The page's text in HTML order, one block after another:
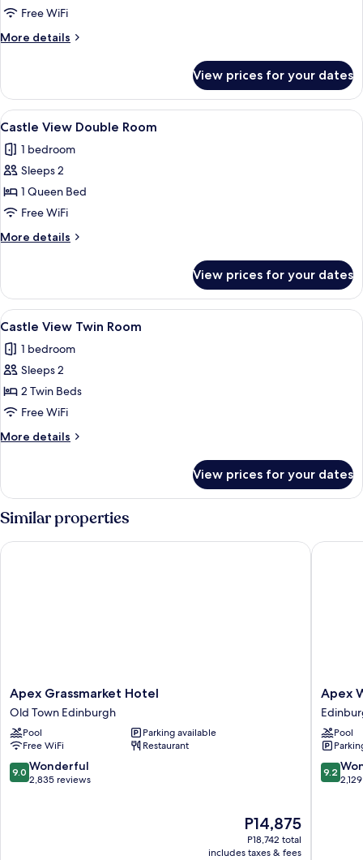
Free WiFi
More details
More
View prices for your dates
View
all
photos
for
Castle
View
Double
Room
A hotel room with a bed, desk, and
6
Castle View Double Room
1 bedroom
Sleeps 2
1 Queen Bed
Free WiFi
More details
More
View
Double
Room
View prices for your dates
View
all
photos
for
Castle
View
Twin
Room
A hotel room with two beds, a
5
Castle View Twin Room
1 bedroom
Sleeps 2
2 Twin Beds
Free WiFi
More details
More
View
Twin
Room
View prices for your dates
Similar properties
Apex
Grassmarket
Hotel
Old
Town
Edinburgh
Apex Grassmarket Hotel
Old Town Edinburgh
Pool
Parking available
Free WiFi
Restaurant
9.0
out
9.0 Wonderful
2,835 reviews
The
price
is
P14,875
P18,742 total
includes taxes & fees
Apex Grassmarket Hotel
Apex
Place
Hotel
City
Centre
Apex
Pool
9.2
out
9.2
Apex